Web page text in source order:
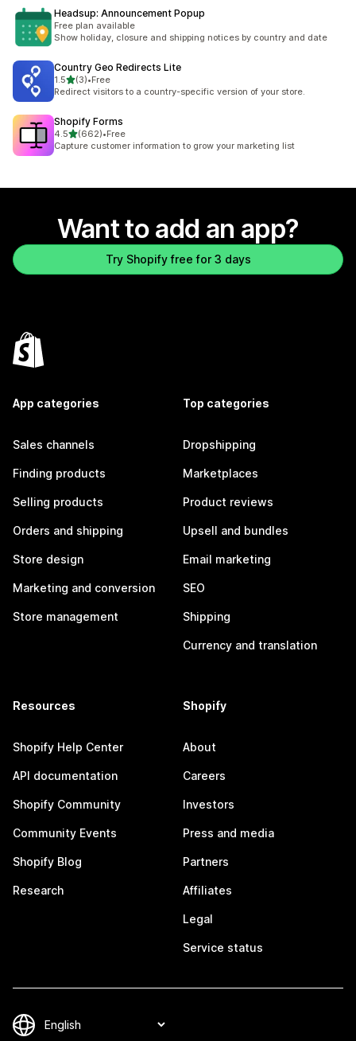
Headsup: Announcement Popup
Free plan available
Show holiday, closure and shipping notices by country and date
Country Geo Redirects Lite
1.5out of 5 stars
(3)
3 total reviews
•Free
Redirect visitors to a country-specific version of your store.
Shopify Forms
4.5out of 5 stars
(662)
662 total reviews
•Free
Capture customer information to grow your marketing list
Want to add an app?
Try Shopify free for 3 days
App categories
Sales channels
Finding products
Selling products
Orders and shipping
Store design
Marketing and conversion
Store management
Top categories
Dropshipping
Marketplaces
Product reviews
Upsell and bundles
Email marketing
SEO
Shipping
Currency and translation
Resources
Shopify Help Center
API documentation
Shopify Community
Community Events
Shopify Blog
Research
Shopify
About
Careers
Investors
Press and media
Partners
Affiliates
Legal
Service status